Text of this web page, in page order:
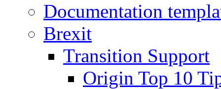
Documentation
Brexit
Transition Support
Origin Top 10